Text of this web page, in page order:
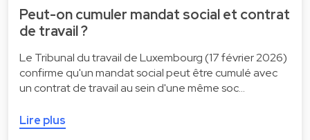
Peut-on cumuler mandat social et contrat
de travail ?
Le Tribunal du travail de Luxembourg (17 février 2026)
confirme qu'un mandat social peut être cumulé avec
un contrat de travail au sein d'une même soc…
Lire plus